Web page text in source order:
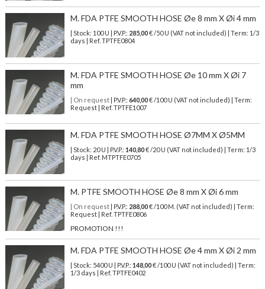
M. FDA PTFE SMOOTH HOSE Øe 8 mm X Øi 4 mm
| Stock: 100 U | P.V.P.: 285,00€/50 U (VAT not included)
| Term: 1/3
days | Ref. TPTFE0804
M. FDA PTFE SMOOTH HOSE Øe 10 mm X Øi 7
mm
| On request| P.V.P.: 640,00€ /100 U (VAT not included) | Term:
Request | Ref. TPTFE1007
M. FDA PTFE SMOOTH HOSE Ø7MM X Ø5MM
| Stock: 20 U | P.V.P.: 140,80€/20 U (VAT not included)
| Term: 1/3
days | Ref. MTPTFE0705
M. PTFE SMOOTH HOSE Øe 8 mm X Øi 6 mm
| On request| P.V.P.: 288,00€ /100 M. (VAT not included) | Term:
Request | Ref. TPTFE0806
PROMOTION !!!
M. FDA PTFE SMOOTH HOSE Øe 4 mm X Øi 2 mm
| Stock: 5400 U | P.V.P.: 148,00€/100 U (VAT not included)
| Term:
1/3 days | Ref. TPTFE0402